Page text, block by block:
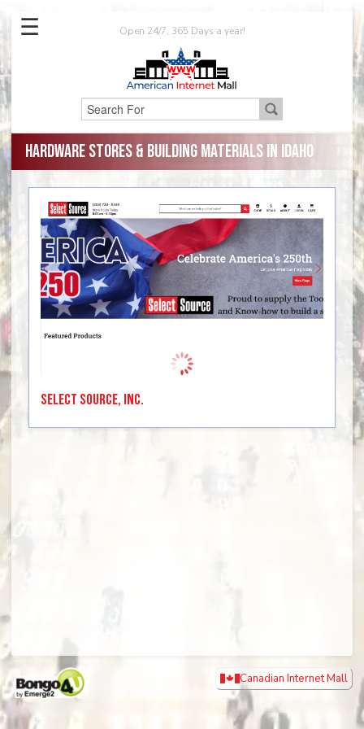
Open 24/7, 365 Days a year!
☰
Hardware Stores & Building Materials in Idaho
Select Source, Inc.
Canadian Internet Mall